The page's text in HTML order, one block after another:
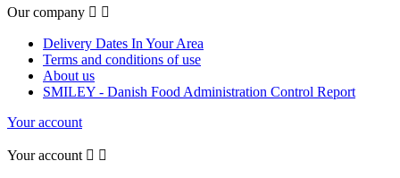
Our company  
Delivery Dates In Your Area
Terms and conditions of use
About us
SMILEY - Danish Food Administration Control Report
Your account
Your account  